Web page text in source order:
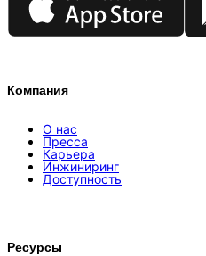
Компания
О нас
Пресса
Карьера
Инжиниринг
Доступность
Ресурсы